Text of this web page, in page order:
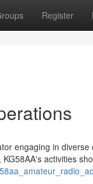
Register
engaging in
activities